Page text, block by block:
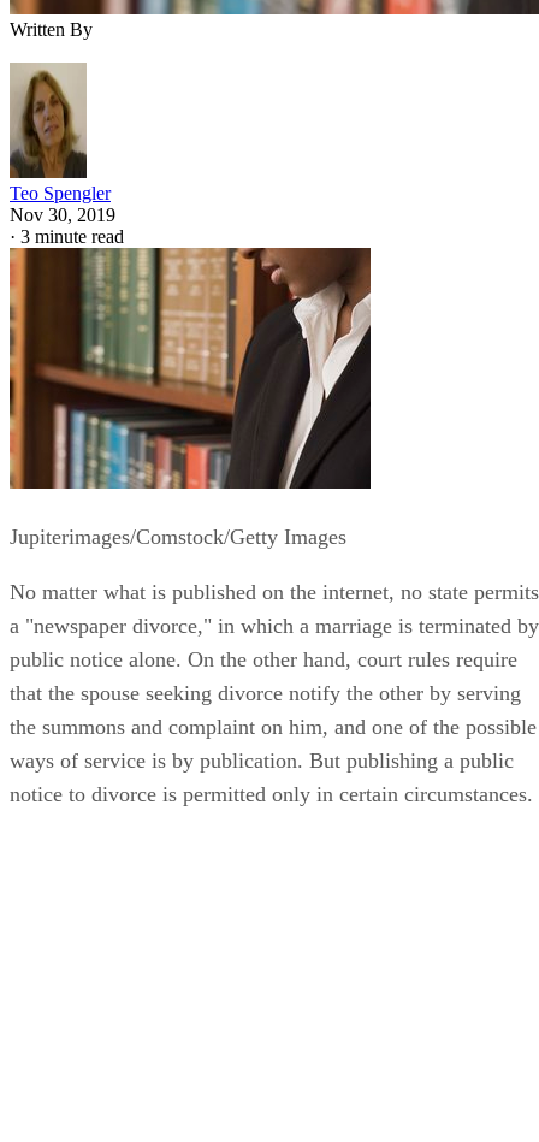
Written By
Teo Spengler
Nov 30, 2019
· 3 minute read
Jupiterimages/Comstock/Getty Images
No matter what is published on the internet, no state permits
a "newspaper divorce," in which a marriage is terminated by
public notice alone. On the other hand, court rules require
that the spouse seeking divorce notify the other by serving
the summons and complaint on him, and one of the possible
ways of service is by publication. But publishing a public
notice to divorce is permitted only in certain circumstances.